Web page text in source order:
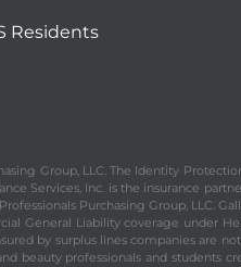
Residents
Group, LLC. The Identity
Services, Inc. is the insurance
Purchasing Group, LLC.
General Liability coverage under
by surplus lines companies
beauty professionals and